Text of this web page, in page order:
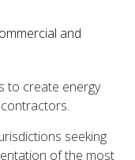
and
to create energy
seeking
of the most